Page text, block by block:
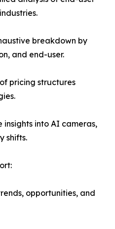
breakdown by
and end-user.
pricing structures
insights into AI cameras,
shifts.
opportunities, and